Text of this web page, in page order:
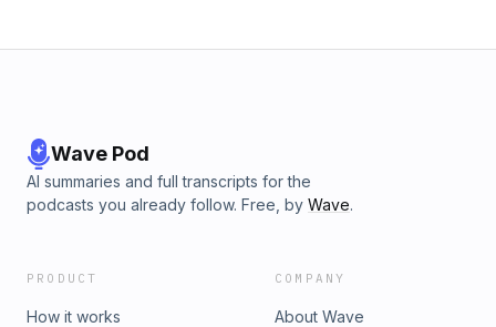
Wave Pod
AI summaries and full transcripts for the
podcasts you already follow. Free, by Wave.
PRODUCT
How it works
COMPANY
About Wave